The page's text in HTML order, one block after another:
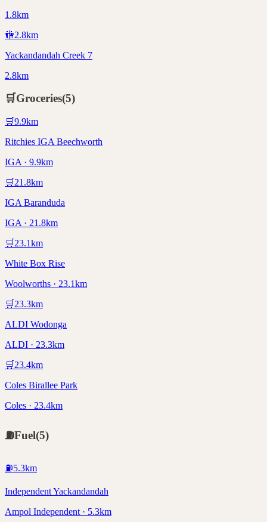
1.8km
🚻2.8km
Yackandandah Creek 7
2.8km
🛒Groceries(5)
🛒9.9km
Ritchies IGA Beechworth
IGA · 9.9km
🛒 21.8km
IGA Baranduda
IGA · 21.8km
🛒 23.1km
White Box Rise
Woolworths · 23.1km
🛒 23.3km
ALDI Wodonga
ALDI · 23.3km
🛒 23.4km
Coles Birallee Park
Coles · 23.4km
⛽Fuel(5)
⛽5.3km
Independent Yackandandah
Ampol Independent · 5.3km